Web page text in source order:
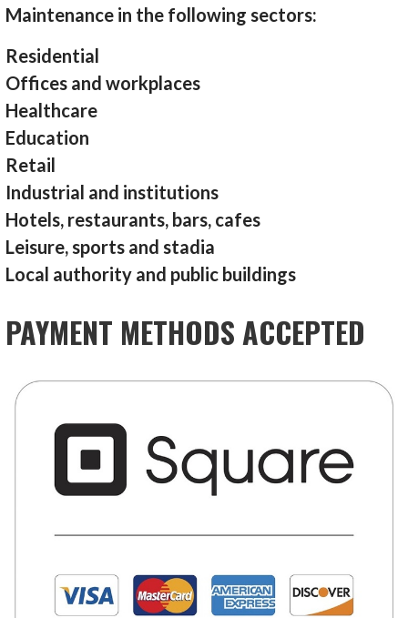
Maintenance in the following sectors:
Residential
Offices and workplaces
Healthcare
Education
Retail
Industrial and institutions
Hotels, restaurants, bars, cafes
Leisure, sports and stadia
Local authority and public buildings
PAYMENT METHODS ACCEPTED